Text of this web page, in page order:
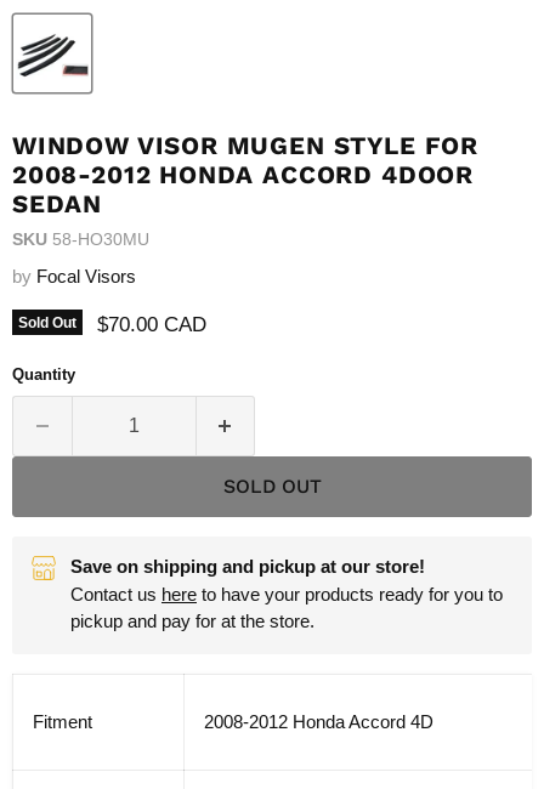
WINDOW VISOR MUGEN STYLE FOR
2008-2012 HONDA ACCORD 4DOOR
SEDAN
SKU 58-HO30MU
by Focal Visors
Sold Out Current price
$70.00 CAD
Quantity
SOLD OUT
Save on shipping and pickup at our store!
Contact us here to have your products ready for you to
pickup and pay for at the store.
Fitment 2008-2012 Honda Accord 4D